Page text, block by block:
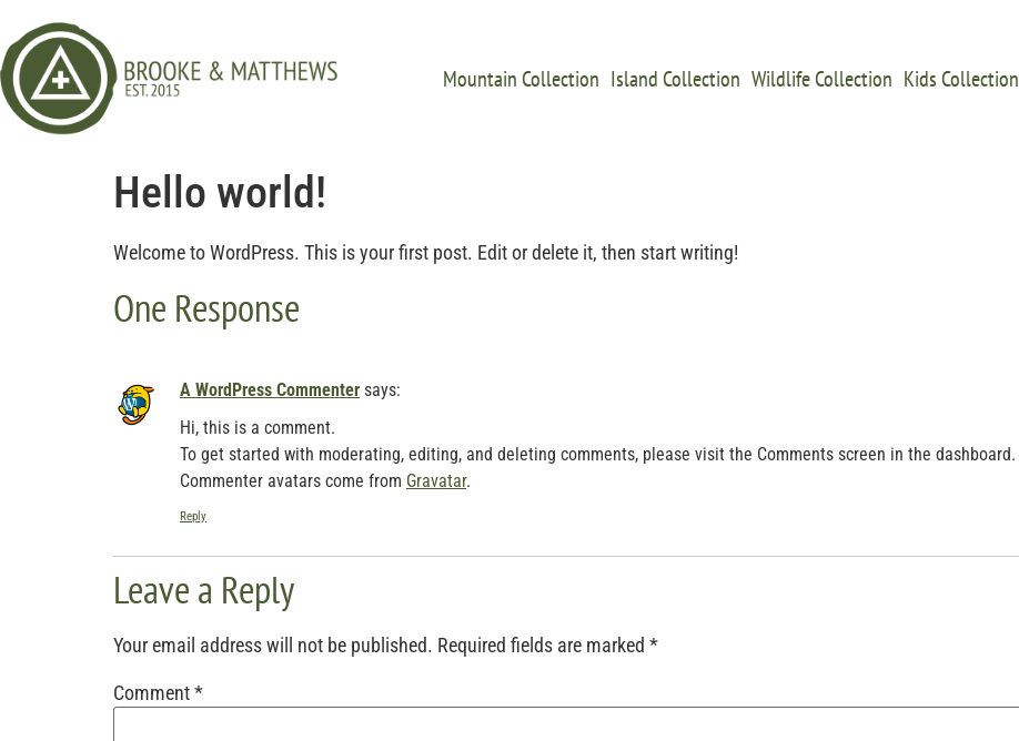
Mountain Collection Island Collection Wildlife Collection Kids Collection
Hello world!
Welcome to WordPress. This is your first post. Edit or delete it, then start writing!
One Response
A WordPress Commenter says:
Hi, this is a comment.
To get started with moderating, editing, and deleting comments, please visit the Comments screen in the dashboard.
Commenter avatars come from Gravatar.
Reply
Leave a Reply
Your email address will not be published. Required fields are marked *
Comment*